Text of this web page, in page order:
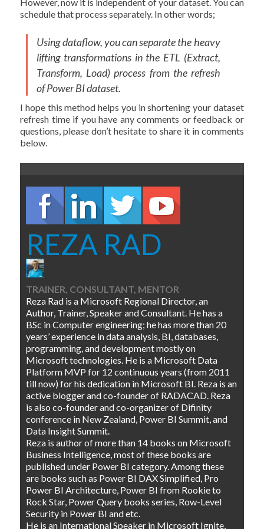
schedule that process separately. In other words;
Using dataflow, you can separate the heavy
lifting transformations in the ETL (Extract,
Transform, Load) process from the refresh
of Power BI dataset.
I hope this method helps you in shortening your dataset
refresh time if you have any comments or feedback or
questions, please don’t hesitate to share it in comments
below.
REZA RAD
TRAINER, CONSULTANT, MENTOR
Reza Rad is a Microsoft Regional Director, an
Author, Trainer, Speaker and Consultant. He has a
BSc in Computer engineering; he has more than 20
years’ experience in data analysis, BI, databases,
programming, and development mostly on
Microsoft technologies. He is a Microsoft Data
Platform MVP for 12 continuous years (from 2011
till now) for his dedication in Microsoft BI. Reza is an
active blogger and co-founder of RADACAD. Reza
is also co-founder and co-organizer of Difinity
conference in New Zealand, Power BI Summit, and
Data Insight Summit.
Reza is author of more than 14 books on Microsoft
Business Intelligence, most of these books are
published under Power BI category. Among these
are books such as Power BI DAX Simplified, Pro
Power BI Architecture, Power BI from Rookie to
Rock Star, Power Query books series, Row-Level
Security in Power BI and etc.
He is an International Speaker in Microsoft Ignite,